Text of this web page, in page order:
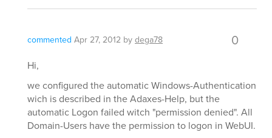
commented Apr 27, 2012 bydega78 0
Hi,
we configured the automatic Windows-Authentication
wich is described in the Adaxes-Help, but the
automatic Logon failed witch "permission denied". All
Domain-Users have the permission to logon in WebUI.